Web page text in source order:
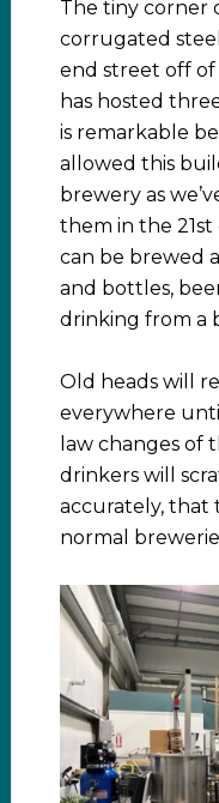
The tiny corner
corrugated
end street off of
has hosted
is remarkable
allowed this
brewery as
them in the
can be brewed
and bottles,
drinking from a
Old heads will
everywhere
law changes of
drinkers will
accurately,
normal